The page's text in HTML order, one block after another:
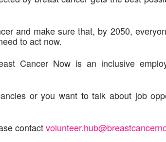
and make sure that, by 2050,
to act now.
Cancer Now is an inclusive
or you want to talk about job
contact